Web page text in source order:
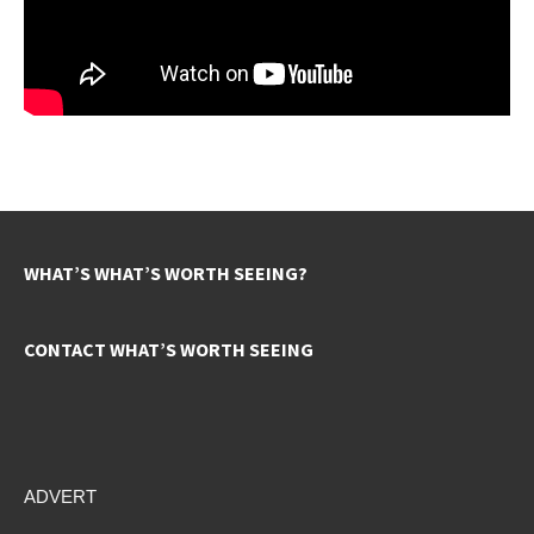
WHAT’S WHAT’S WORTH SEEING?
CONTACT WHAT’S WORTH SEEING
ADVERT